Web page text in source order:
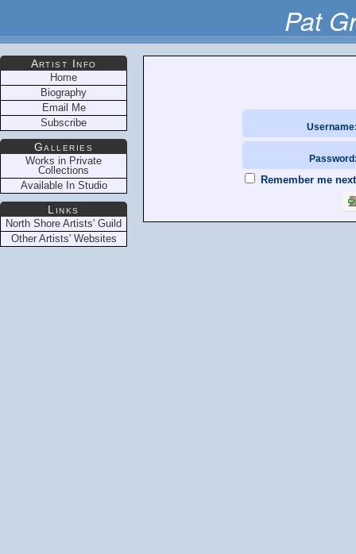
Pat
Remember me
Artist Info
Home
Biography
Email Me
Subscribe
Galleries
Works in Private
Collections
Available In Studio
Links
North Shore Artists' Guild
Other Artists' Websites